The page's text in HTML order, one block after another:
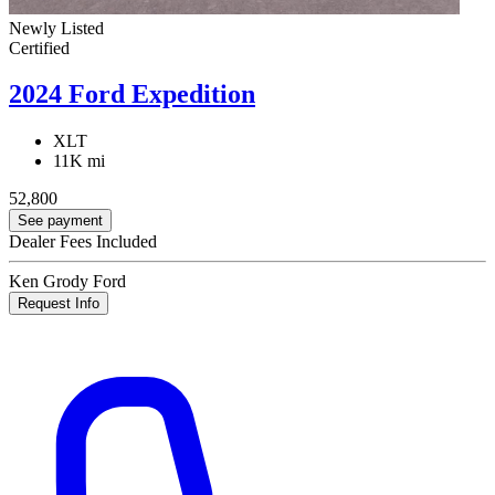
Newly Listed
Certified
2024 Ford Expedition
XLT
11K mi
52,800
See payment
Dealer Fees Included
Ken Grody Ford
Request Info